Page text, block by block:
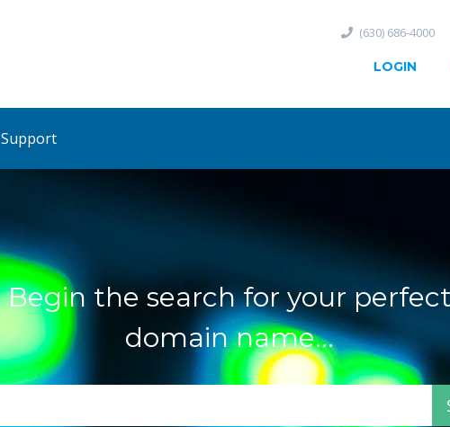
LOGIN
(630) 686-4000
Support
Begin the search for your
domain name...